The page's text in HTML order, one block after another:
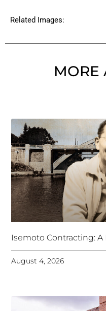
Related Images:
MORE
Isemoto Contracting: A
August 4, 2026